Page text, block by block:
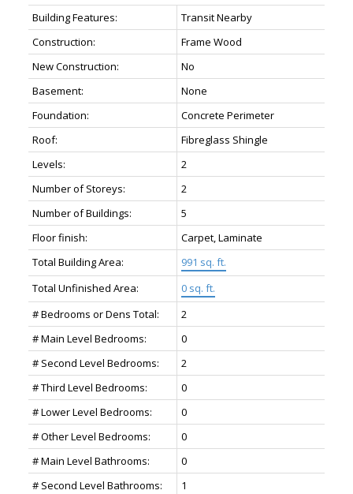
Building Features:
Transit Nearby
Construction:
Frame Wood
New Construction:
No
Basement:
None
Foundation:
Concrete Perimeter
Roof:
Fibreglass Shingle
Levels:
2
Number of Storeys:
2
Number of Buildings:
5
Floor finish:
Carpet, Laminate
Total Building Area:
991 sq. ft.
Total Unfinished Area:
0 sq. ft.
# Bedrooms or Dens Total:
2
# Main Level Bedrooms:
0
# Second Level Bedrooms:
2
# Third Level Bedrooms:
0
# Lower Level Bedrooms:
0
# Other Level Bedrooms:
0
# Main Level Bathrooms:
0
# Second Level Bathrooms:
1